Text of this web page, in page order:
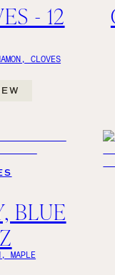
- 12
CLOVES
BLUE
MAPLE